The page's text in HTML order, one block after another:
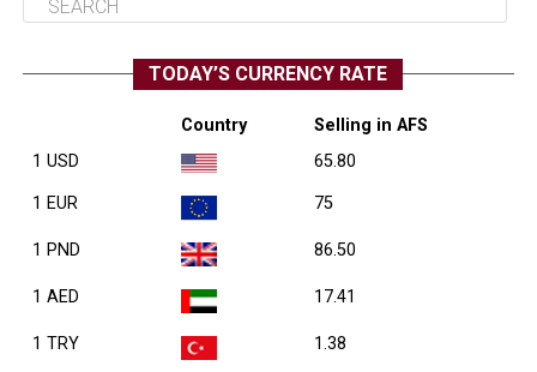
TODAY’S CURRENCY RATE
Country
Selling in AFS
1 USD
65.80
1 EUR 75
1 PND 86.50
1 AED 17.41
1 TRY 1.38